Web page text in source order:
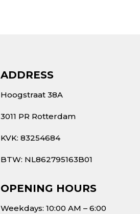
ADDRESS
Hoogstraat 38A
3011 PR Rotterdam
KVK: 83254684
BTW: NL862795163B01
OPENING HOURS
Weekdays: 10:00 AM – 6:00